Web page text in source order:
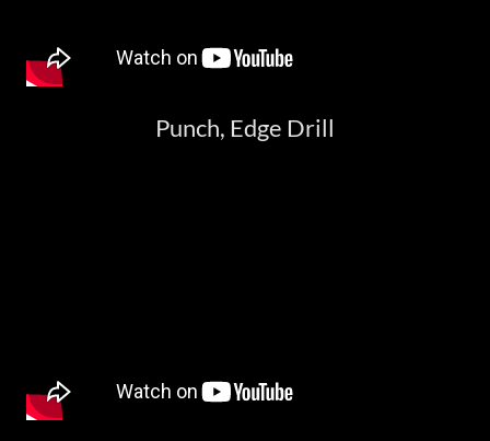
Punch, Edge Drill